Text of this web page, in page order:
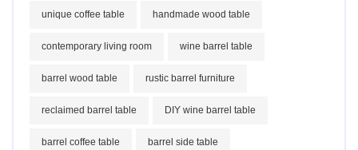
unique coffee table handmade wood table
contemporary living room wine barrel table
barrel wood table rustic barrel furniture
reclaimed barrel table DIY wine barrel table
barrel coffee table barrel side table